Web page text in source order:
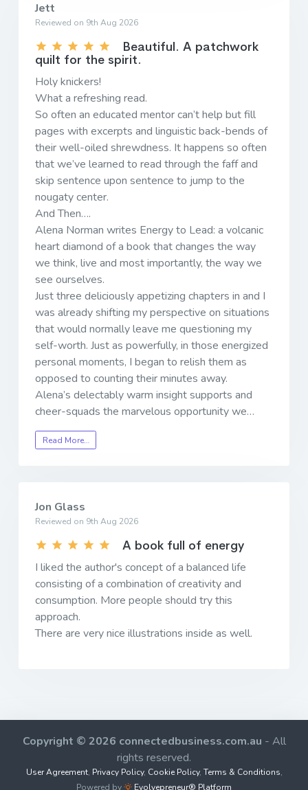
Jett
Reviewed on 9th Aug 2026
Beautiful. A patchwork
quilt for the spirit.
Holy knickers!
What a refreshing read.
So often an educated mentor can’t help but fill
pages with excerpts and linguistic back-bends of
their well-oiled shrewdness. It happens so often
that we’ve learned to read through the faff and
skip sentence upon sentence to jump to the
nougaty center.
And Then….
Alena Norman writes Energy to Lead: a volcanic
heart diamond of a book that changes the way
we think, live and most importantly, the way we
see ourselves.
Just three deliciously appetizing chapters in and I
was already shifting my perspective on situations
that would normally leave me questioning my
self-worth. Just as powerfully, in those energized
personal moments, I began to relish them as
opposed to counting their minutes away.
Alena’s delectably warm insight supports and
cheer-squads the marvelous opportunity we…
Read More…
Jon Glass
Reviewed on 9th Aug 2026
A book full of energy
I liked the author's concept of a balanced life
consisting of a combination of creativity and
consumption. More people should try this
approach.
There are very nice illustrations inside as well.
Copyright © 2026 connectedbusiness.com.au - All
rights reserved.
User Agreement, Privacy Policy, Cookie Policy, Terms & Conditions,
Powered by
Evolvepreneur® Platform